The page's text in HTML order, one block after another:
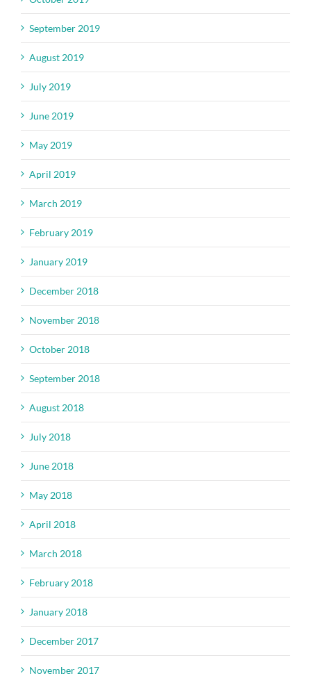
September 2019
August 2019
July 2019
June 2019
May 2019
April 2019
March 2019
February 2019
January 2019
December 2018
November 2018
October 2018
September 2018
August 2018
July 2018
June 2018
May 2018
April 2018
March 2018
February 2018
January 2018
December 2017
November 2017